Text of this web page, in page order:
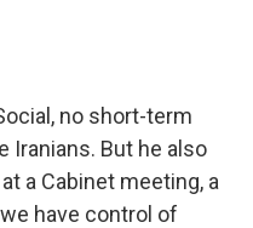
no short-term
Iranians. But he also
a Cabinet meeting, a
have control of